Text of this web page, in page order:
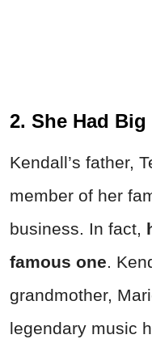
2. She Had
Kendall’s father,
member of her
business. In fact,
famous one.
grandmother,
legendary music